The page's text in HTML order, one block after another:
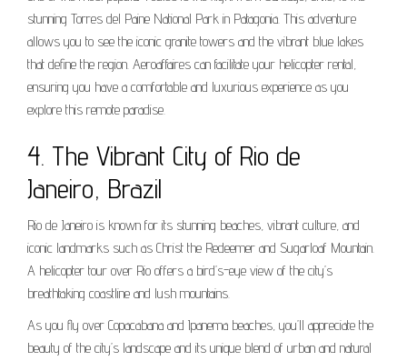
stunning Torres del Paine National Park in Patagonia. This adventure
allows you to see the iconic granite towers and the vibrant blue lakes
that define the region. Aeroaffaires can facilitate your helicopter rental,
ensuring you have a comfortable and luxurious experience as you
explore this remote paradise.
4. The Vibrant City of Rio de
Janeiro, Brazil
Rio de Janeiro is known for its stunning beaches, vibrant culture, and
iconic landmarks such as Christ the Redeemer and Sugarloaf Mountain.
A helicopter tour over Rio offers a bird’s-eye view of the city’s
breathtaking coastline and lush mountains.
As you fly over Copacabana and Ipanema beaches, you’ll appreciate the
beauty of the city’s landscape and its unique blend of urban and natural